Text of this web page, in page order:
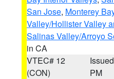
San Jose, Monterey
Valley/Hollister Valley
Salinas Valley/Arroyo
in CA
VTEC# 12
(CON)
PM